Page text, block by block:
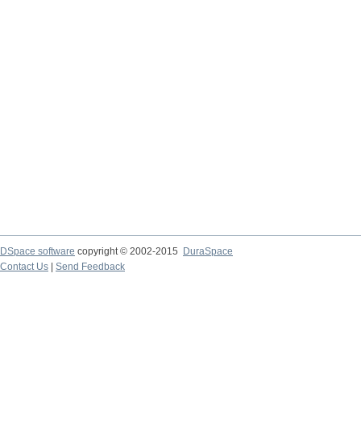
DSpace software copyright © 2002-2015
DuraSpace
Contact Us
Send Feedback